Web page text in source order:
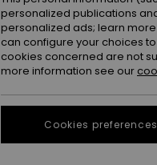
personalized publications
personalized ads; learn
can configure your choices
cookies concerned are not
more information see our
Cookies preferences